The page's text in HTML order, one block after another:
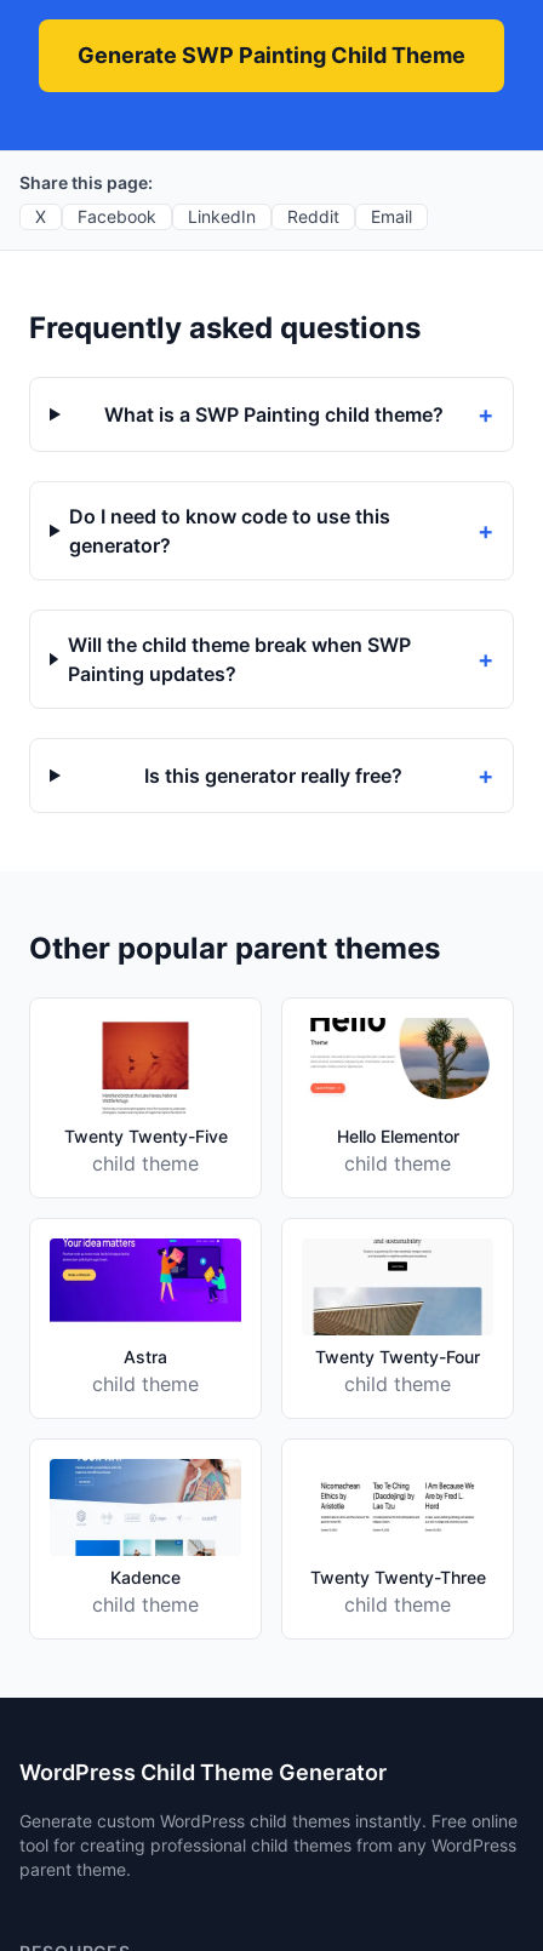
Generate SWP Painting Child Theme
Share this page:
X
Facebook LinkedIn Reddit Email
Frequently asked questions
What is a SWP Painting child theme? +
Do I need to know code to use this
generator?
+
Will the child theme break when SWP
Painting updates?
+
Is this generator really free? +
Other popular parent themes
Twenty Twenty-Five
child theme
Hello Elementor
child theme
Astra
child theme
Twenty Twenty-Four
child theme
Kadence
child theme
Twenty Twenty-Three
child theme
WordPress Child Theme Generator
Generate custom WordPress child themes instantly. Free online
tool for creating professional child themes from any WordPress
parent theme.